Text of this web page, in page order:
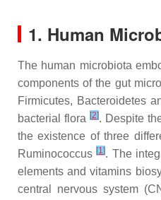
1. Human
The human microbiota
components of the gut
Firmicutes, Bacteroidetes
bacterial flora [2]. Despite
the existence of three
Ruminococcus [1]. The
elements and vitamins
central nervous system